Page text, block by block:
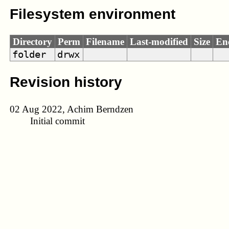
Filesystem environment
Directory Perm Filename Last-modified Size
folder
drwx
Revision history
02 Aug 2022, Achim Berndzen
Initial commit